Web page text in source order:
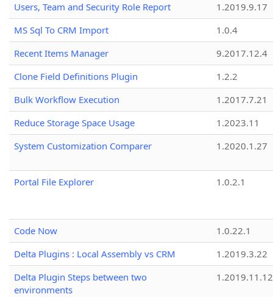
Users, Team and Security Role Report
1.2019.9.17
MS Sql To CRM Import
1.0.4
Recent Items Manager
9.2017.12.4
Clone Field Definitions Plugin
1.2.2
Bulk Workflow Execution
1.2017.7.21
Reduce Storage Space Usage
1.2023.11
System Customization Comparer
1.2020.1.27
Portal File Explorer 1.0.2.1
Code Now
1.0.22.1
Delta Plugins : Local Assembly vs CRM
1.2019.3.22
Delta Plugin Steps between two
environments
1.2019.11.12